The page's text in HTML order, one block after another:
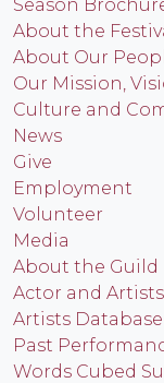
Season
About the
About Our
Our Mission,
Culture and
News
Give
Employment
Volunteer
Media
About the Guild
Actor and
Artists Database
Past
Words Cubed